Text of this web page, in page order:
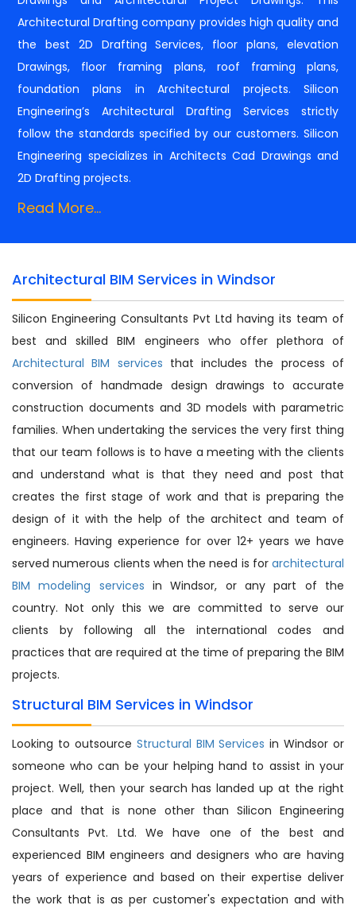
Architectural Drafting company provides high quality and
the best 2D Drafting Services, floor plans, elevation
Drawings, floor framing plans, roof framing plans,
foundation plans in Architectural projects. Silicon
Engineering’s Architectural Drafting Services strictly
follow the standards specified by our customers. Silicon
Engineering specializes in Architects Cad Drawings and
2D Drafting projects.
Read More...
Architectural BIM Services in Windsor
Silicon Engineering Consultants Pvt Ltd having its team of
best and skilled BIM engineers who offer plethora of
Architectural BIM services that includes the process of
conversion of handmade design drawings to accurate
construction documents and 3D models with parametric
families. When undertaking the services the very first thing
that our team follows is to have a meeting with the clients
and understand what is that they need and post that
creates the first stage of work and that is preparing the
design of it with the help of the architect and team of
engineers. Having experience for over 12+ years we have
served numerous clients when the need is for architectural
BIM modeling services in Windsor, or any part of the
country. Not only this we are committed to serve our
clients by following all the international codes and
practices that are required at the time of preparing the BIM
projects.
Structural BIM Services in Windsor
Looking to outsource Structural BIM Servicesin Windsor or
someone who can be your helping hand to assist in your
project. Well, then your search has landed up at the right
place and that is none other than Silicon Engineering
Consultants Pvt. Ltd. We have one of the best and
experienced BIM engineers and designers who are having
years of experience and based on their expertise deliver
the work that is as per customer's expectation and with